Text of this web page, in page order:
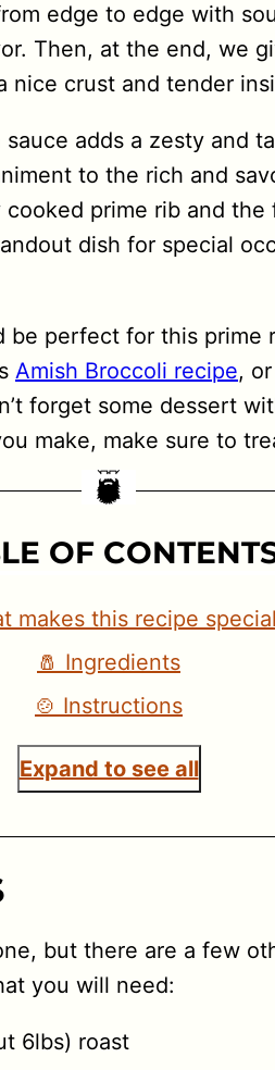
edge to edge with
Then, at the end, we
nice crust and tender
adds a zesty and
to the rich and
prime rib and the
dish for special
be perfect for this prime
Amish Broccoli recipe,
forget some dessert
make, make sure to
OF
makes this recipe
🧂 Ingredients
🍲 Instructions
Expand to see all
but there are a few
you will need:
6lbs) roast